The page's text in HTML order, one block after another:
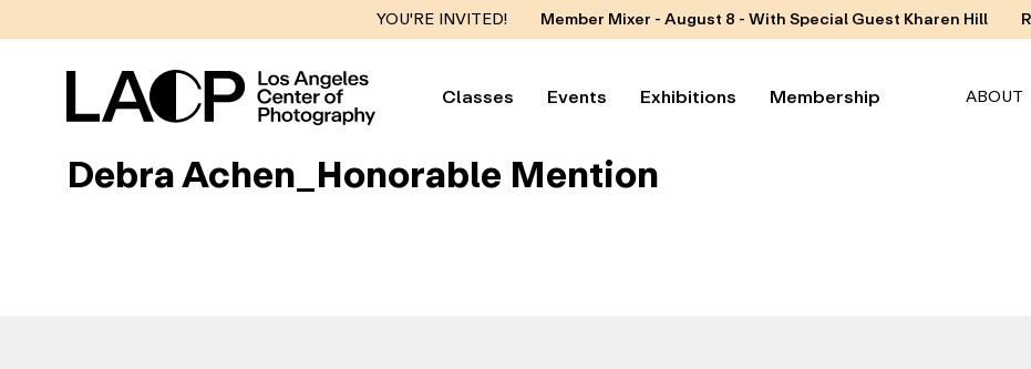
YOU'RE INVITED! Member Mixer - August 8 - With Special Guest Kharen Hill
Classes Events Exhibitions Membership ABOUT
Debra Achen_Honorable Mention